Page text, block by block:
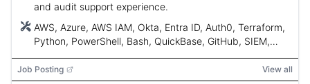
and audit support experience.
AWS, Azure, AWS IAM, Okta, Entra ID, Auth0, Terraform,
Python, PowerShell, Bash, QuickBase, GitHub, SIEM,
M365, GuardDuty, CSPM
Job Posting View all